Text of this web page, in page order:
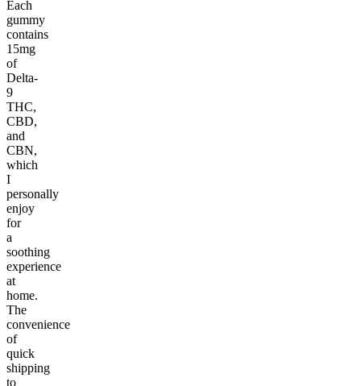
Each
gummy
contains
15mg
of
Delta-
9
THC,
CBD,
and
CBN,
which
I
personally
enjoy
for
a
soothing
experience
at
home.
The
convenience
of
quick
shipping
to